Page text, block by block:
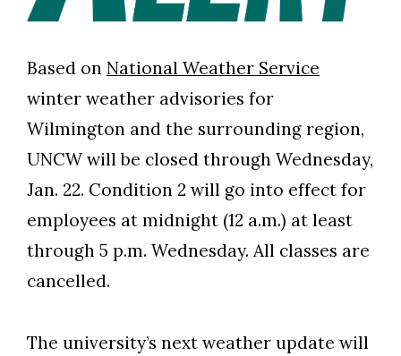
Based on National Weather Service
winter weather advisories for
Wilmington and the surrounding region,
UNCW will be closed through Wednesday,
Jan. 22. Condition 2 will go into effect for
employees at midnight (12 a.m.) at least
through 5 p.m. Wednesday. All classes are
cancelled.
The university’s next weather update will